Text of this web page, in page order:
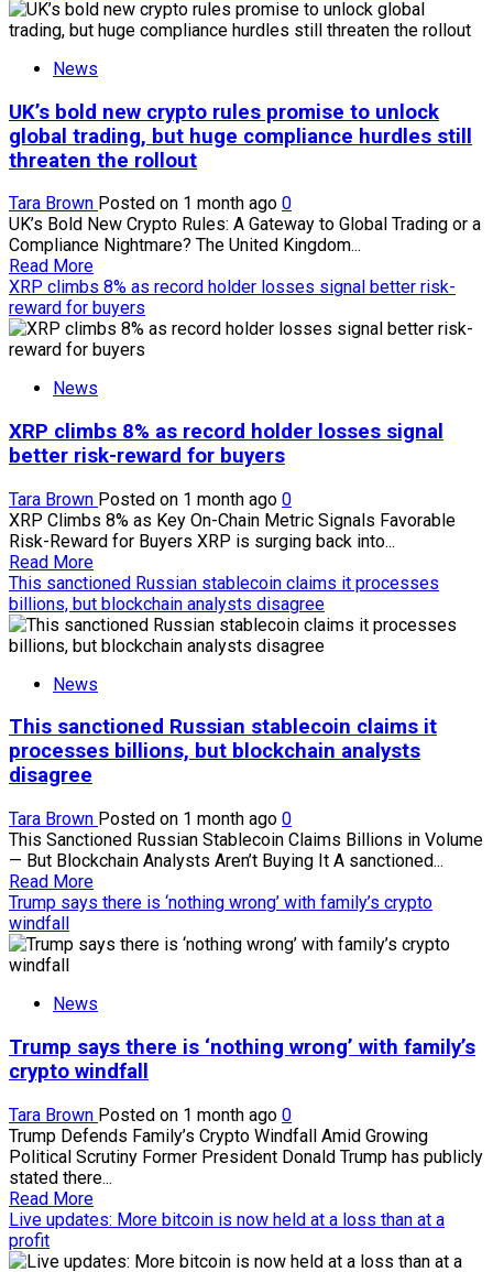
News
UK’s bold new crypto rules promise to unlock
global trading, but huge compliance hurdles still
threaten the rollout
Tara Brown Posted on 1 month ago 0
UK’s Bold New Crypto Rules: A Gateway to Global Trading or a
Compliance Nightmare? The United Kingdom...
Read MoreRead
more
about
UK’s
bold
crypto
promise
to
global
trading,
but
huge
compliance
hurdles
still
threaten
rollout
XRP climbs 8% as record holder losses signal better risk-
reward for buyers
News
XRP climbs 8% as record holder losses signal
better risk-reward for buyers
Tara Brown Posted on 1 month ago 0
XRP Climbs 8% as Key On-Chain Metric Signals Favorable
Risk-Reward for Buyers XRP is surging back into...
Read MoreRead
more
about
XRP
climbs
as
holder
losses
risk-
reward
for
This sanctioned Russian stablecoin claims it processes
billions, but blockchain analysts disagree
News
This sanctioned Russian stablecoin claims it
processes billions, but blockchain analysts
disagree
Tara Brown Posted on 1 month ago 0
This Sanctioned Russian Stablecoin Claims Billions in Volume
— But Blockchain Analysts Aren’t Buying It A sanctioned...
Read MoreRead
more
This
stablecoin
it
processes
but
blockchain
analysts
disagree
Trump says there is ‘nothing wrong’ with family’s crypto
windfall
News
Trump says there is ‘nothing wrong’ with family’s
crypto windfall
Tara Brown Posted on 1 month ago 0
Trump Defends Family’s Crypto Windfall Amid Growing
Political Scrutiny Former President Donald Trump has publicly
stated there...
Read MoreRead
more
Trump
Live updates: More bitcoin is now held at a loss than at a
profit